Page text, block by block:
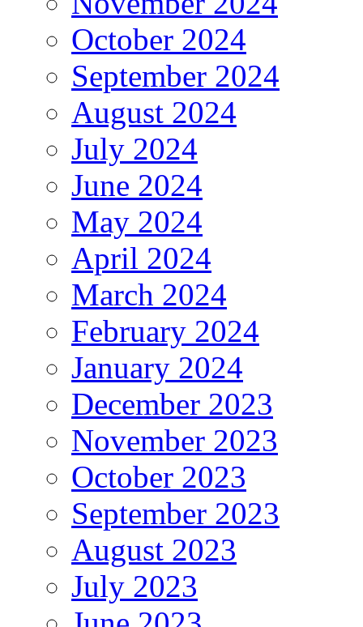
October 2024
September 2024
August 2024
July 2024
June 2024
May 2024
April 2024
March 2024
February 2024
January 2024
December 2023
November 2023
October 2023
September 2023
August 2023
July 2023